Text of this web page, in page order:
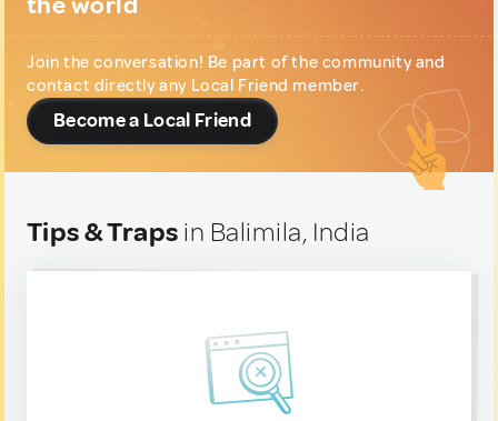
Join the conversation! Be part of the community and
contact directly any Local Friend member.
Become a Local Friend
Tips & Traps in Balimila, India